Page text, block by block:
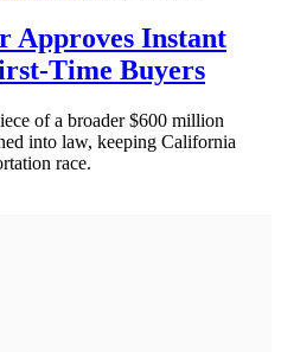
Approves Instant
Time Buyers
of a broader $600 million
into law, keeping California
race.